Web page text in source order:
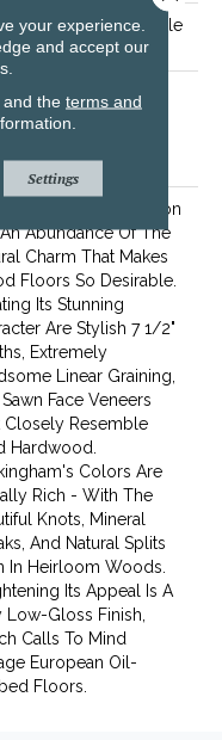
Lock|Nail Down|Staple
Down
5 Year
50 Years,
Warranty
Buckingham Collection
Abundance Of The
Charm That Makes
Floors So Desirable.
Its Stunning
Are Stylish 7 1/2"
Extremely
Linear Graining,
Face Veneers
Closely Resemble
Hardwood.
Colors Are
Rich - With The
Knots, Mineral
And Natural Splits
In Heirloom Woods.
Its Appeal Is A
Low-Gloss Finish,
Calls To Mind
European Oil-
Floors.
your experience.
and accept our
the terms and
Settings